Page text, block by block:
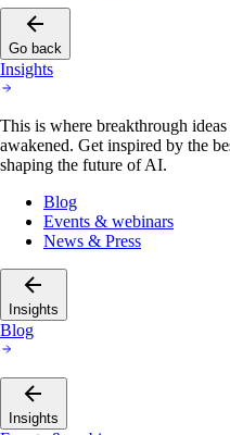
Go back
Insights
This is where breakthrough
awakened. Get inspired by the
shaping the future of AI.
Blog
Events & webinars
News & Press
Insights
Blog
Insights